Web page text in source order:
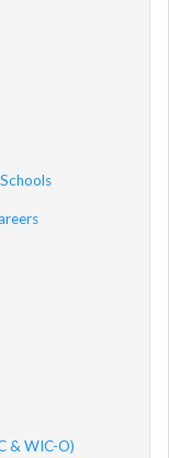
& WIC-O)